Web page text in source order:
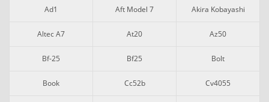
Ad1 Aft Model 7 Akira Kobayashi
Altec A7 At20 Az50
Bf-25 Bf25 Bolt
Book Cc52b Cv4055